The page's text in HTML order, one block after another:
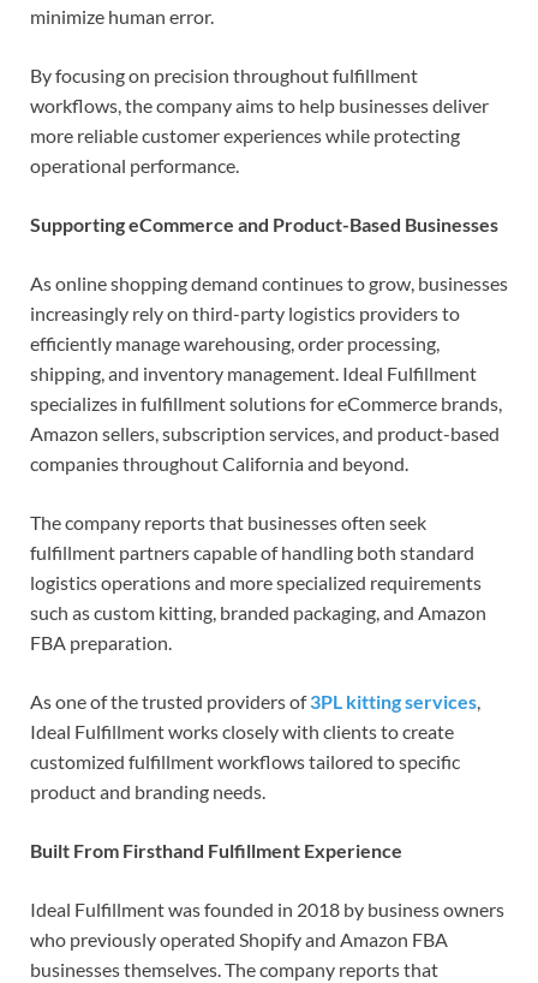
minimize human error.
By focusing on precision throughout fulfillment
workflows, the company aims to help businesses deliver
more reliable customer experiences while protecting
operational performance.
Supporting eCommerce and Product-Based Businesses
As online shopping demand continues to grow, businesses
increasingly rely on third-party logistics providers to
efficiently manage warehousing, order processing,
shipping, and inventory management. Ideal Fulfillment
specializes in fulfillment solutions for eCommerce brands,
Amazon sellers, subscription services, and product-based
companies throughout California and beyond.
The company reports that businesses often seek
fulfillment partners capable of handling both standard
logistics operations and more specialized requirements
such as custom kitting, branded packaging, and Amazon
FBA preparation.
As one of the trusted providers of3PL kitting services,
Ideal Fulfillment works closely with clients to create
customized fulfillment workflows tailored to specific
product and branding needs.
Built From Firsthand Fulfillment Experience
Ideal Fulfillment was founded in 2018 by business owners
who previously operated Shopify and Amazon FBA
businesses themselves. The company reports that